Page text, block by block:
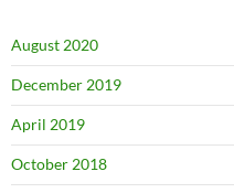
August 2020
December 2019
April 2019
October 2018